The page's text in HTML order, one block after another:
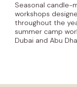
Seasonal candle-
workshops
throughout the
summer camp
Dubai and Abu